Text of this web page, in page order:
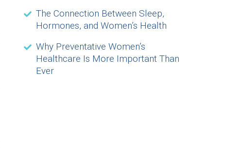
The Connection Between Sleep,
Hormones, and Women’s Health
Why Preventative Women’s
Healthcare Is More Important Than
Ever